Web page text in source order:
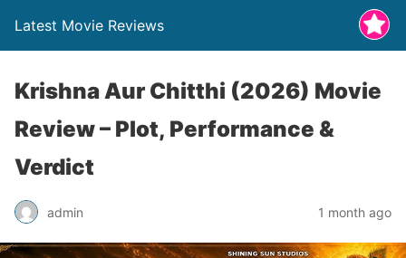
Latest Movie Reviews
Krishna Aur Chitthi (2026) Movie
Review – Plot, Performance &
Verdict
admin 1 month ago